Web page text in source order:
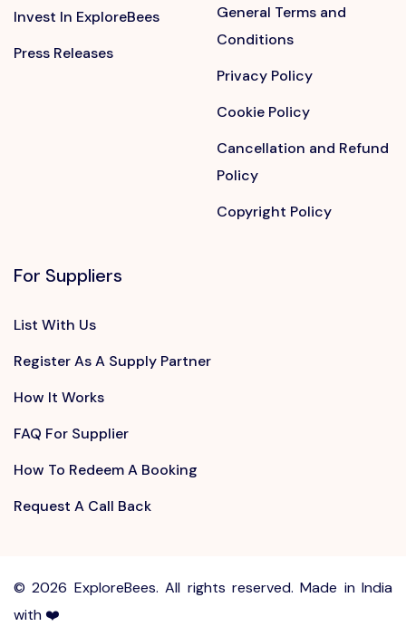
Invest In ExploreBees
Press Releases
General Terms and
Conditions
Privacy Policy
Cookie Policy
Cancellation and Refund
Policy
Copyright Policy
For Suppliers
List With Us
Register As A Supply Partner
How It Works
FAQ For Supplier
How To Redeem A Booking
Request A Call Back
©2026 ExploreBees. All rights reserved. Made in India
with ❤️